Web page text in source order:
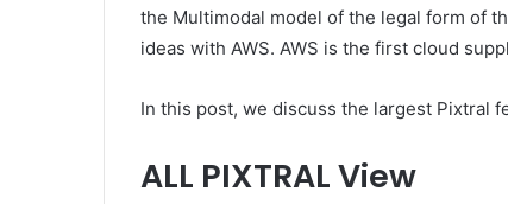
the Multimodal model of the legal form of
ideas with AWS. AWS is the first cloud
In this post, we discuss the largest Pixtral
ALL PIXTRAL View